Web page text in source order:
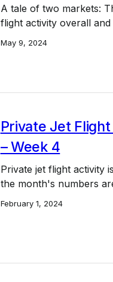
A tale of two markets:
flight activity overall
May 9, 2024
Private Jet
– Week 4
Private jet flight activity
the month's numbers
February 1, 2024